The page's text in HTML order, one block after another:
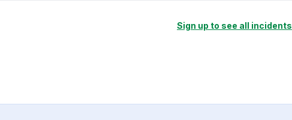
Sign up to see all incidents